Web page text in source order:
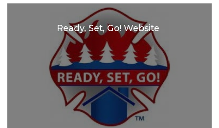
Ready, Set, Go! Website